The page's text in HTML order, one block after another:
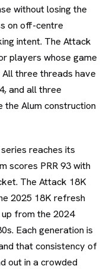
without losing the
on off-centre
intent. The Attack
players whose game
All three threads have
and all three
the Alum construction
reaches its
scores PRR 93 with
The Attack 18K
2025 18K refresh
from the 2024
Each generation is
that consistency of
out in a crowded